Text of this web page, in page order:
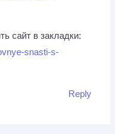
сайт в закладки:
snasti-s-
Reply